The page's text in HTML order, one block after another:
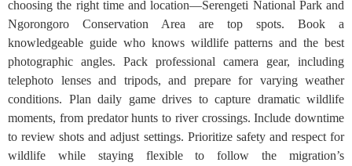
choosing the right time and location—Serengeti National Park and
Ngorongoro Conservation Area are top spots. Book a
knowledgeable guide who knows wildlife patterns and the best
photographic angles. Pack professional camera gear, including
telephoto lenses and tripods, and prepare for varying weather
conditions. Plan daily game drives to capture dramatic wildlife
moments, from predator hunts to river crossings. Include downtime
to review shots and adjust settings. Prioritize safety and respect for
wildlife while staying flexible to follow the migration’s